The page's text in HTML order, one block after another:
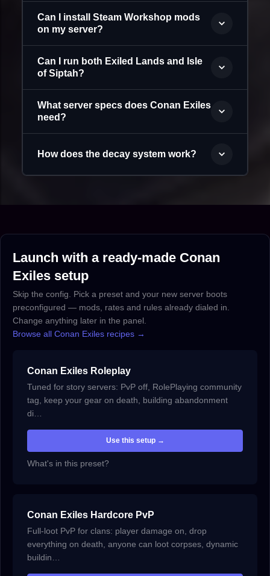
Can I install Steam Workshop mods
on my server?
Can I run both Exiled Lands and Isle
of Siptah?
What server specs does Conan Exiles
need?
How does the decay system work?
Launch with a ready-made Conan
Exiles setup
Skip the config. Pick a preset and your new server boots
preconfigured — mods, rates and rules already dialed in.
Change anything later in the panel.
Browse all Conan Exiles recipes →
Conan Exiles Roleplay
Tuned for story servers: PvP off, RolePlaying community
tag, keep your gear on death, building abandonment
di…
Use this setup →
What's in this preset?
Conan Exiles Hardcore PvP
Full-loot PvP for clans: player damage on, drop
everything on death, anyone can loot corpses, dynamic
buildin…